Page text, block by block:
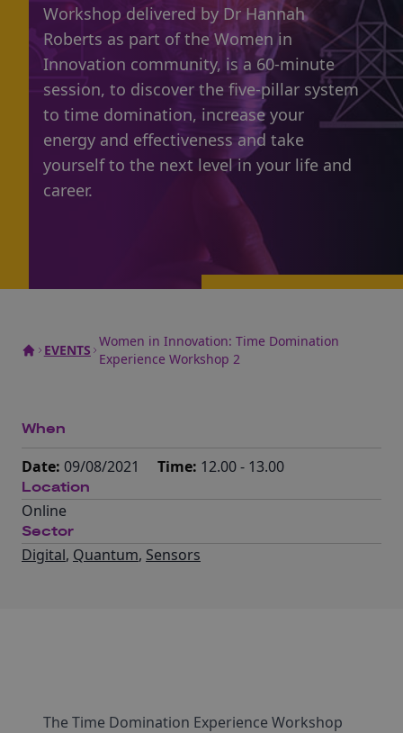
Workshop delivered by Dr Hannah
Roberts as part of the Women in
Innovation community, is a 60-minute
session, to discover the five-pillar system
to time domination, increase your
energy and effectiveness and take
yourself to the next level in your life and
career.
EVENTS
Women in Innovation: Time Domination
Experience Workshop 2
When
Date: 09/08/2021 Time: 12.00 - 13.00
Location
Online
Sector
Digital, Quantum, Sensors
The Time Domination Experience Workshop